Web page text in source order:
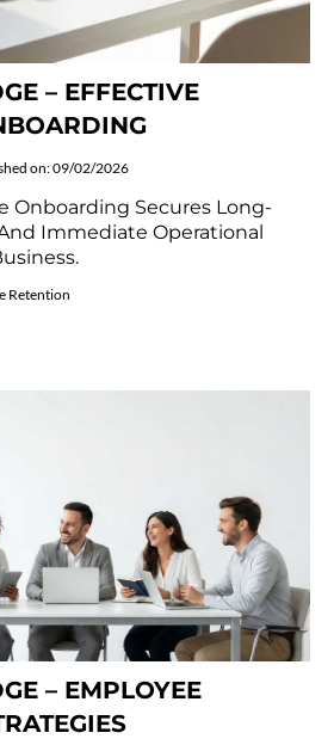
– EFFECTIVE
on: 09/02/2026
Onboarding Secures Long-
Immediate Operational
Retention
– EMPLOYEE